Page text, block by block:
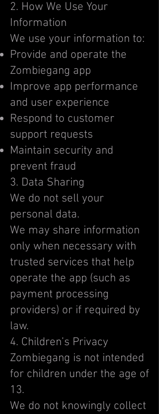
2. How We Use Your
Information
We use your information to:
Provide and operate the
Zombiegang app
Improve app performance
and user experience
Respond to customer
support requests
Maintain security and
prevent fraud
3. Data Sharing
We do not sell your
personal data.
We may share information
only when necessary with
trusted services that help
operate the app (such as
payment processing
providers) or if required by
law.
4. Children’s Privacy
Zombiegang is not intended
for children under the age of
13.
We do not knowingly collect